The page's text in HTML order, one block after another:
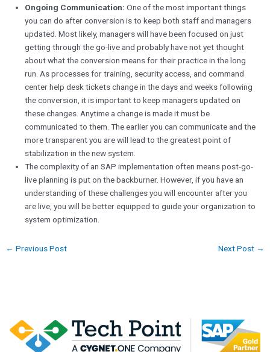
Ongoing Communication:One of the most important things
you can do after conversion is to keep both staff and managers
updated. Most likely, managers will have been focused on just
getting through the go-live and probably have not yet thought
about what the conversion means for their practice in the long
run. As processes for training, security access, and command
center help desk tickets change in the days and weeks following
the conversion, it is important to keep managers updated on
these changes. Anytime a change is made it must be
communicated to them. The earlier you can communicate and the
more transparent you are will lead to the greatest point of
stabilization in the new system.
The complexity of an SAP implementation often means post-go-
live planning is put on the backburner. However, if you have an
understanding of these challenges you will encounter after you
are live, you will be better equipped to guide your organization to
system optimization.
← Previous Post Next Post →